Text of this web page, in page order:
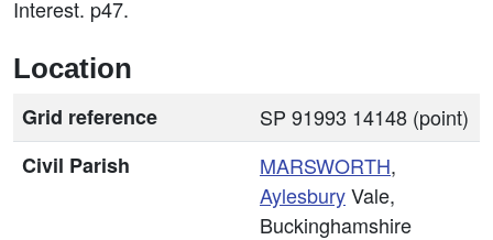
Interest. p47.
Location
Grid reference
SP 91993 14148 (point)
Civil Parish
MARSWORTH,
AylesburyVale,
Buckinghamshire